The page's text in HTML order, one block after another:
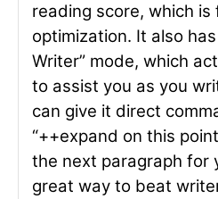
reading score, which
optimization. It also
Writer” mode, which
to assist you as you
can give it direct
“++expand on this
the next paragraph for
great way to beat